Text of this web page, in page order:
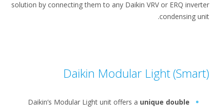
solution by connecting them to any Daikin VRV or ERQ
condensing
Daikin Modular Light
Daikin’s Modular Light unit offers aunique double